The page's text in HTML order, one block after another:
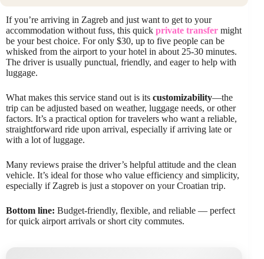
If you’re arriving in Zagreb and just want to get to your
accommodation without fuss, this quick private transfer might
be your best choice. For only $30, up to five people can be
whisked from the airport to your hotel in about 25-30 minutes.
The driver is usually punctual, friendly, and eager to help with
luggage.
What makes this service stand out is its customizability—the
trip can be adjusted based on weather, luggage needs, or other
factors. It’s a practical option for travelers who want a reliable,
straightforward ride upon arrival, especially if arriving late or
with a lot of luggage.
Many reviews praise the driver’s helpful attitude and the clean
vehicle. It’s ideal for those who value efficiency and simplicity,
especially if Zagreb is just a stopover on your Croatian trip.
Bottom line: Budget-friendly, flexible, and reliable — perfect
for quick airport arrivals or short city commutes.